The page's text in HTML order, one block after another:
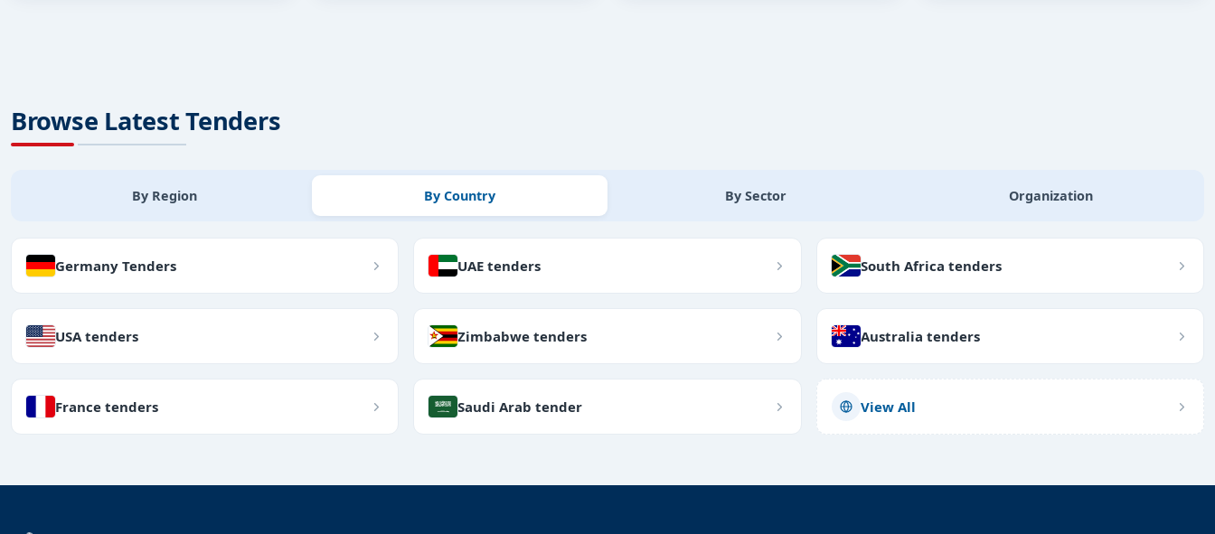
Browse Latest Tenders
By Region By Country By Sector Organization
Germany Tenders UAE tenders South Africa tenders
USA tenders Zimbabwe tenders Australia tenders
France tenders Saudi Arab tender View All